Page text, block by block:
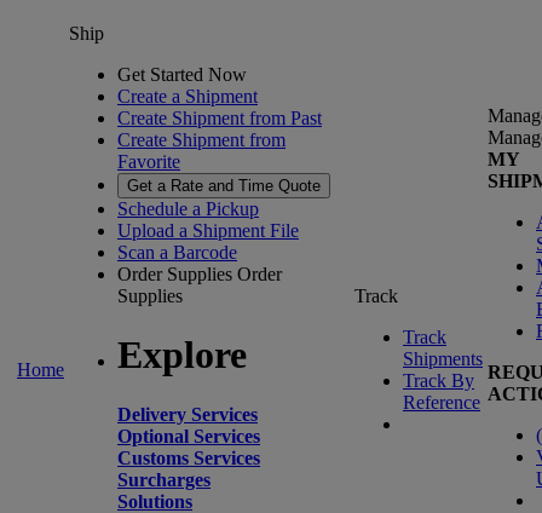
Home
Ship
Get Started Now
Create a Shipment
Create Shipment from Past
Create Shipment from
Favorite
Get a Rate and Time Quote
Schedule a Pickup
Upload a Shipment File
Scan a Barcode
Order Supplies Order
Supplies
Explore
Delivery Services
Optional Services
Customs Services
Surcharges
Solutions
Track
Track
Shipments
Track By
Reference
MY
(